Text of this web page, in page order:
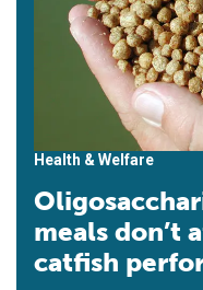
Health & Welfare
meals don’t
catfish